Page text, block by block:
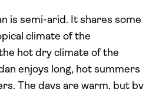
is semi-arid. It shares some
climate of the
hot dry climate of the
enjoys long, hot summers
The days are warm, but by